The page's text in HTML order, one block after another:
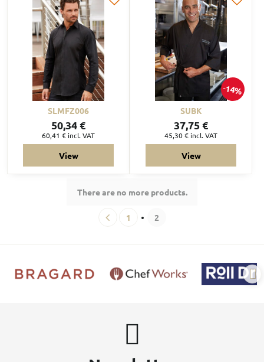
SLMFZ006
50,34 €
60,41 € incl. VAT
View
14%
SUBK
37,75 €
45,30 € incl. VAT
View
There are no more products.
1 2